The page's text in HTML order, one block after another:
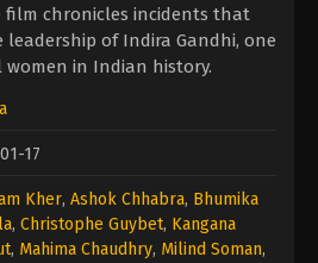
film chronicles incidents that
of Indira Gandhi, one
in Indian history.
17
Kher, Ashok Chhabra, Bhumika
, Christophe Guybet, Kangana
, Mahima Chaudhry, Milind Soman,